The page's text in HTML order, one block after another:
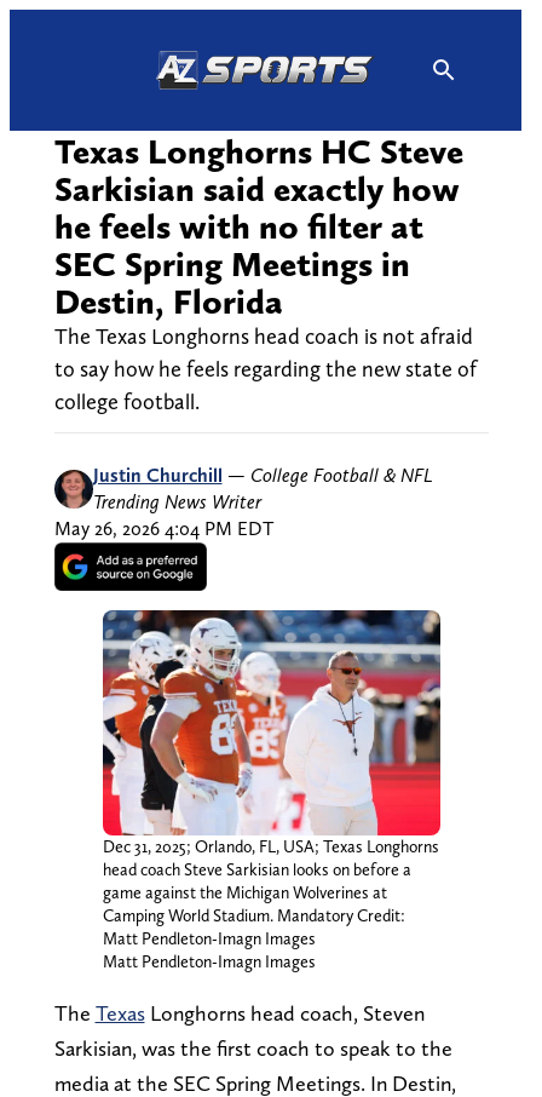
Texas Longhorns HC Steve
Sarkisian said exactly how
he feels with no filter at
SEC Spring Meetings in
Destin, Florida
The Texas Longhorns head coach is not afraid
to say how he feels regarding the new state of
college football.
Justin Churchill — College Football & NFL
Trending News Writer
May 26, 2026 4:04 PM EDT
Dec 31, 2025; Orlando, FL, USA; Texas Longhorns
head coach Steve Sarkisian looks on before a
game against the Michigan Wolverines at
Camping World Stadium. Mandatory Credit:
Matt Pendleton-Imagn Images
Matt Pendleton-Imagn Images
The TexasLonghorns head coach, Steven
Sarkisian, was the first coach to speak to the
media at the SEC Spring Meetings. In Destin,